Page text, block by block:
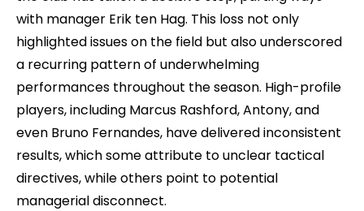
with manager Erik ten Hag. This loss not only
highlighted issues on the field but also underscored
a recurring pattern of underwhelming
performances throughout the season. High-profile
players, including Marcus Rashford, Antony, and
even Bruno Fernandes, have delivered inconsistent
results, which some attribute to unclear tactical
directives, while others point to potential
managerial disconnect.